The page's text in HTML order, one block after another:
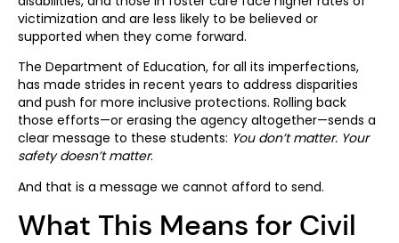
victimization and are less likely to be believed or
supported when they come forward.
The Department of Education, for all its imperfections,
has made strides in recent years to address disparities
and push for more inclusive protections. Rolling back
those efforts—or erasing the agency altogether—sends a
clear message to these students: You don’t matter. Your
safety doesn’t matter.
And that is a message we cannot afford to send.
What This Means for Civil